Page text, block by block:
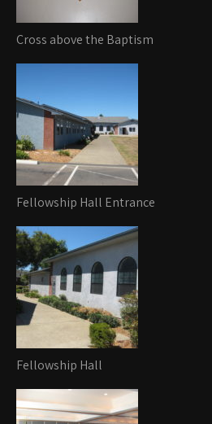
Cross above the Baptism
Fellowship Hall Entrance
Fellowship Hall